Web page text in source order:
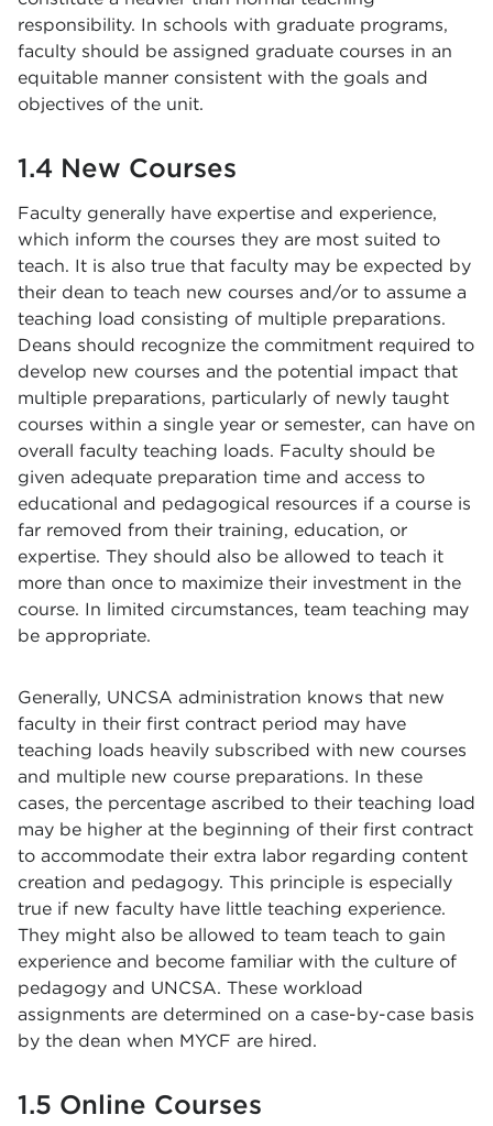
responsibility. In schools with graduate programs,
faculty should be assigned graduate courses in an
equitable manner consistent with the goals and
objectives of the unit.
1.4 New Courses
Faculty generally have expertise and experience,
which inform the courses they are most suited to
teach. It is also true that faculty may be expected by
their dean to teach new courses and/or to assume a
teaching load consisting of multiple preparations.
Deans should recognize the commitment required to
develop new courses and the potential impact that
multiple preparations, particularly of newly taught
courses within a single year or semester, can have on
overall faculty teaching loads. Faculty should be
given adequate preparation time and access to
educational and pedagogical resources if a course is
far removed from their training, education, or
expertise. They should also be allowed to teach it
more than once to maximize their investment in the
course. In limited circumstances, team teaching may
be appropriate.
Generally, UNCSA administration knows that new
faculty in their first contract period may have
teaching loads heavily subscribed with new courses
and multiple new course preparations. In these
cases, the percentage ascribed to their teaching load
may be higher at the beginning of their first contract
to accommodate their extra labor regarding content
creation and pedagogy. This principle is especially
true if new faculty have little teaching experience.
They might also be allowed to team teach to gain
experience and become familiar with the culture of
pedagogy and UNCSA. These workload
assignments are determined on a case-by-case basis
by the dean when MYCF are hired.
1.5 Online Courses